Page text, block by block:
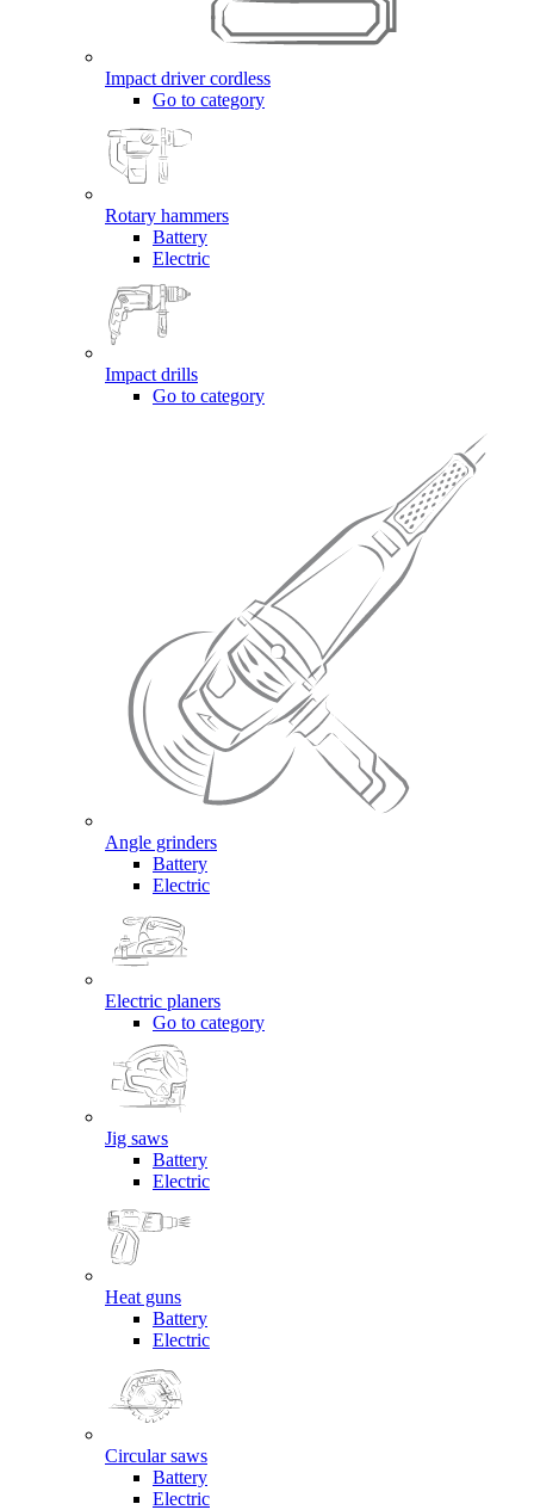
Impact driver cordless
Go to category
Rotary hammers
Battery
Electric
Impact drills
Go to category
Angle grinders
Battery
Electric
Electric planers
Go to category
Jig saws
Battery
Electric
Heat guns
Battery
Electric
Circular saws
Battery
Electric